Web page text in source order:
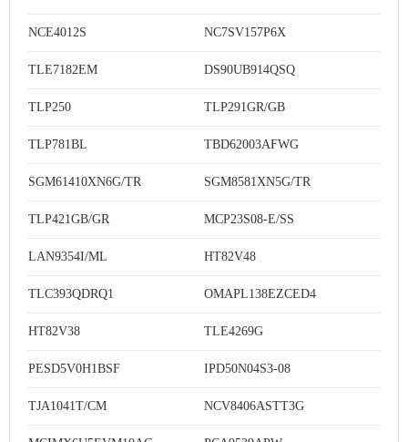
NCE4012S NC7SV157P6X
TLE7182EM DS90UB914QSQ
TLP250 TLP291GR/GB
TLP781BL TBD62003AFWG
SGM61410XN6G/TR SGM8581XN5G/TR
TLP421GB/GR MCP23S08-E/SS
LAN9354I/ML HT82V48
TLC393QDRQ1 OMAPL138EZCED4
HT82V38 TLE4269G
PESD5V0H1BSF IPD50N04S3-08
TJA1041T/CM NCV8406ASTT3G